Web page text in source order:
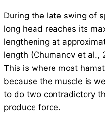
During the late swing of
long head reaches its
lengthening at
length (Chumanov et al.,
This is where most
because the muscle is
to do two contradictory
produce force.